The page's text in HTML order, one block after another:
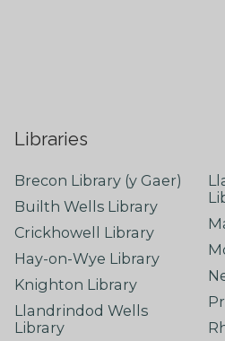
Libraries
Brecon Library (y Gaer)
Builth Wells Library
Crickhowell Library
Hay-on-Wye Library
Knighton Library
Llandrindod Wells
Library